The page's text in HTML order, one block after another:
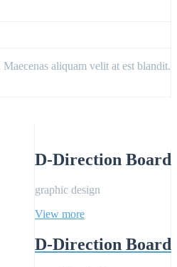
aliquam velit at est blandit.
D-Direction Board
graphic design
View more
D-Direction Board